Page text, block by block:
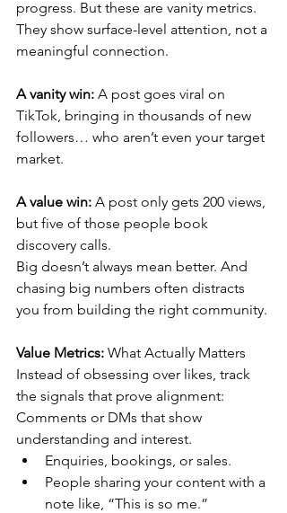
progress. But these are vanity metrics.
They show surface-level attention, not a
meaningful connection.
A vanity win: A post goes viral on
TikTok, bringing in thousands of new
followers… who aren’t even your target
market.
A value win: A post only gets 200 views,
but five of those people book
discovery calls.
Big doesn’t always mean better. And
chasing big numbers often distracts
you from building the right community.
Value Metrics: What Actually Matters
Instead of obsessing over likes, track
the signals that prove alignment:
Comments or DMs that show
understanding and interest.
Enquiries, bookings, or sales.
People sharing your content with a
note like, “This is so me.”